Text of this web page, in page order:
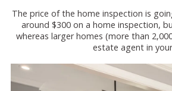
The price of the home inspection is
around $300 on a home inspection,
whereas larger homes (more than
estate agent in